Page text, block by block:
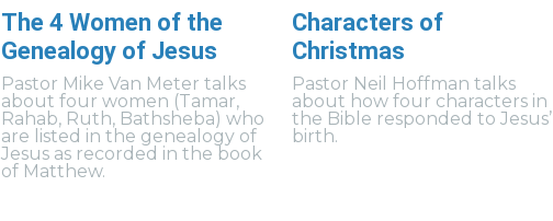
The 4 Women of the
Genealogy of Jesus
Pastor Mike Van Meter talks
about four women (Tamar,
Rahab, Ruth, Bathsheba) who
are listed in the genealogy of
Jesus as recorded in the book
of Matthew.
Characters of
Christmas
Pastor Neil Hoffman talks
about how four characters in
the Bible responded to Jesus’
birth.